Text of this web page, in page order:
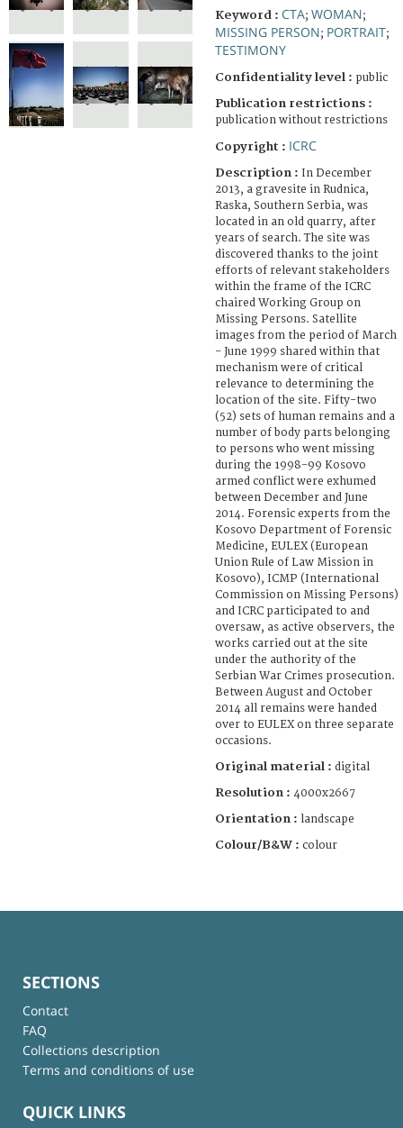
Keyword : CTA; WOMAN;
MISSING PERSON; PORTRAIT;
TESTIMONY
Confidentiality level : public
Publication restrictions :
publication without restrictions
Copyright : ICRC
Description : In December
2013, a gravesite in Rudnica,
Raska, Southern Serbia, was
located in an old quarry, after
years of search. The site was
discovered thanks to the joint
efforts of relevant stakeholders
within the frame of the ICRC
chaired Working Group on
Missing Persons. Satellite
images from the period of March
- June 1999 shared within that
mechanism were of critical
relevance to determining the
location of the site. Fifty-two
(52) sets of human remains and a
number of body parts belonging
to persons who went missing
during the 1998-99 Kosovo
armed conflict were exhumed
between December and June
2014. Forensic experts from the
Kosovo Department of Forensic
Medicine, EULEX (European
Union Rule of Law Mission in
Kosovo), ICMP (International
Commission on Missing Persons)
and ICRC participated to and
oversaw, as active observers, the
works carried out at the site
under the authority of the
Serbian War Crimes prosecution.
Between August and October
2014 all remains were handed
over to EULEX on three separate
occasions.
Original material : digital
Resolution : 4000x2667
Orientation : landscape
Colour/B&W : colour
SECTIONS
Contact
FAQ
Collections description
Terms and conditions of use
QUICK LINKS